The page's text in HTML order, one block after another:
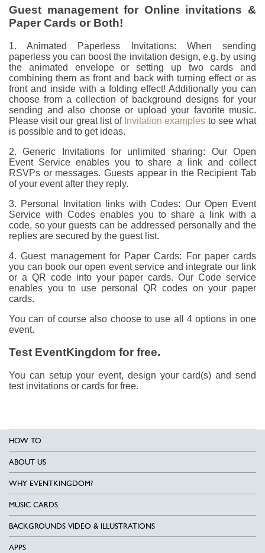
Guest management for Online invitations &
Paper Cards or Both!
1. Animated Paperless Invitations: When sending
paperless you can boost the invitation design, e.g. by using
the animated envelope or setting up two cards and
combining them as front and back with turning effect or as
front and inside with a folding effect! Additionally you can
choose from a collection of background designs for your
sending and also choose or upload your favorite music.
Please visit our great list of Invitation examples to see what
is possible and to get ideas.
2. Generic Invitations for unlimited sharing: Our Open
Event Service enables you to share a link and collect
RSVPs or messages. Guests appear in the Recipient Tab
of your event after they reply.
3. Personal Invitation links with Codes: Our Open Event
Service with Codes enables you to share a link with a
code, so your guests can be addressed personally and the
replies are secured by the guest list.
4. Guest management for Paper Cards: For paper cards
you can book our open event service and integrate our link
or a QR code into your paper cards. Our Code service
enables you to use personal QR codes on your paper
cards.
You can of course also choose to use all 4 options in one
event.
Test EventKingdom for free.
You can setup your event, design your card(s) and send
test invitations or cards for free.
HOW TO
ABOUT US
WHY EVENTKINGDOM?
MUSIC CARDS
BACKGROUNDS VIDEO & ILLUSTRATIONS
APPS